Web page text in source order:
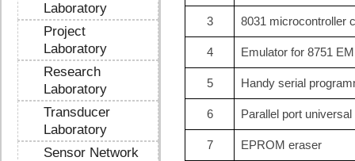
Laboratory
Project
Laboratory
Research
Laboratory
Transducer
Laboratory
Sensor Network
3 8031 microcontroller
4 Emulator for 8751
5 Handy serial
6 Parallel port
7 EPROM eraser